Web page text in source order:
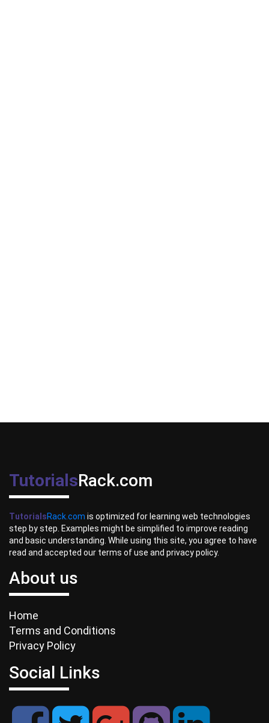
TutorialsRack.com
TutorialsRack.com is optimized for learning web technologies
step by step. Examples might be simplified to improve reading
and basic understanding. While using this site, you agree to have
read and accepted our terms of use and privacy policy.
About us
Home
Terms and Conditions
Privacy Policy
Social Links